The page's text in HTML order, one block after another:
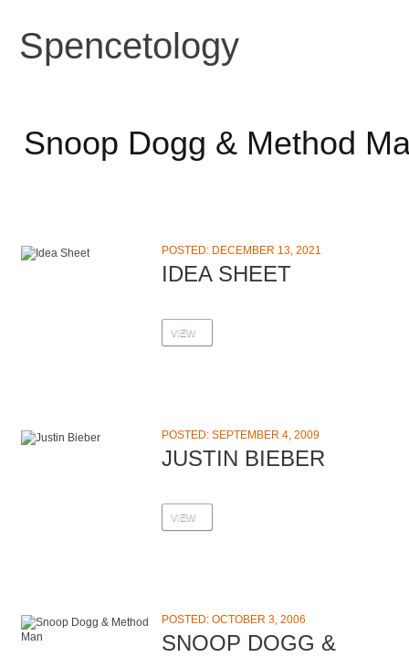
Spencetology
Snoop Dogg & Method
POSTED: DECEMBER 13, 2021
IDEA SHEET
VIEW
POSTED: SEPTEMBER 4, 2009
JUSTIN BIEBER
VIEW
POSTED: OCTOBER 3, 2006
SNOOP DOGG &